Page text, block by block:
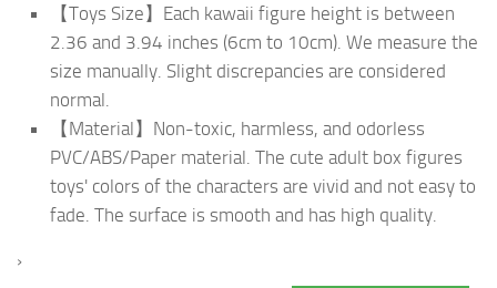
【Toys Size】Each kawaii figure height is between
2.36 and 3.94 inches (6cm to 10cm). We measure the
size manually. Slight discrepancies are considered
normal.
【Material】Non-toxic, harmless, and odorless
PVC/ABS/Paper material. The cute adult box figures
toys' colors of the characters are vivid and not easy to
fade. The surface is smooth and has high quality.
›